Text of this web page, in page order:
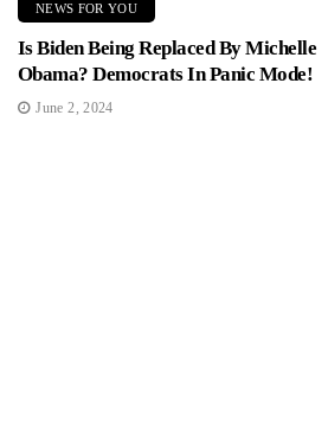
NEWS FOR YOU
Is Biden Being Replaced By Michelle
Obama? Democrats In Panic Mode!
June 2, 2024